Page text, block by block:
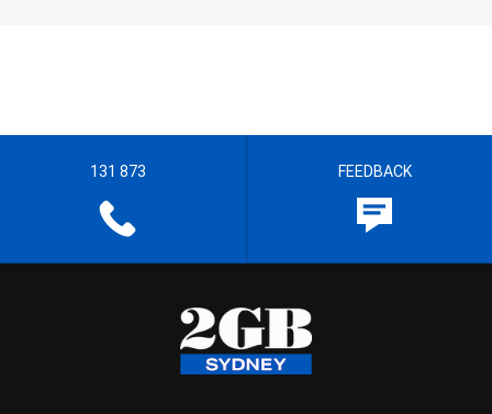
131 873 FEEDBACK